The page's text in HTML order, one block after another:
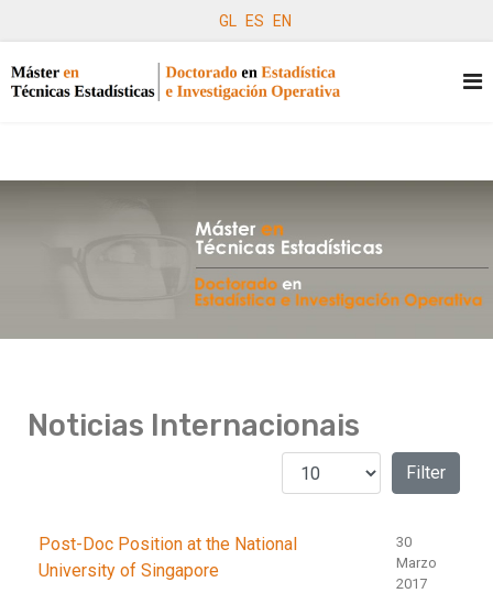
GL ES EN
Noticias Internacionais
Amosar # Filter
Post-Doc Position at the National
University of Singapore
30
Marzo
2017